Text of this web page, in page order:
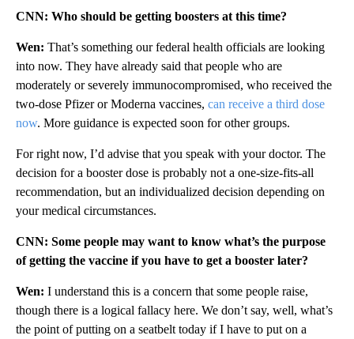
CNN: Who should be getting boosters at this time?
Wen: That’s something our federal health officials are looking
into now. They have already said that people who are
moderately or severely immunocompromised, who received the
two-dose Pfizer or Moderna vaccines, can receive a third dose
now. More guidance is expected soon for other groups.
For right now, I’d advise that you speak with your doctor. The
decision for a booster dose is probably not a one-size-fits-all
recommendation, but an individualized decision depending on
your medical circumstances.
CNN: Some people may want to know what’s the purpose
of getting the vaccine if you have to get a booster later?
Wen: I understand this is a concern that some people raise,
though there is a logical fallacy here. We don’t say, well, what’s
the point of putting on a seatbelt today if I have to put on a